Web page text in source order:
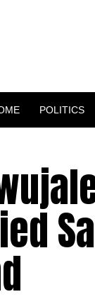
POLITICS